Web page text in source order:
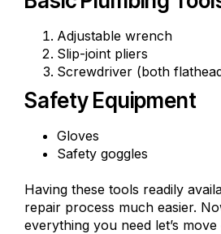
Adjustable wrench
Slip-joint pliers
Screwdriver (both
Safety Equipment
Gloves
Safety goggles
Having these tools readily
repair process much easier.
everything you need let’s